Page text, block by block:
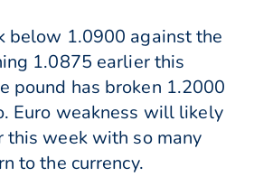
below 1.0900 against the
1.0875 earlier this
pound has broken 1.2000
Euro weakness will likely
this week with so many
to the currency.